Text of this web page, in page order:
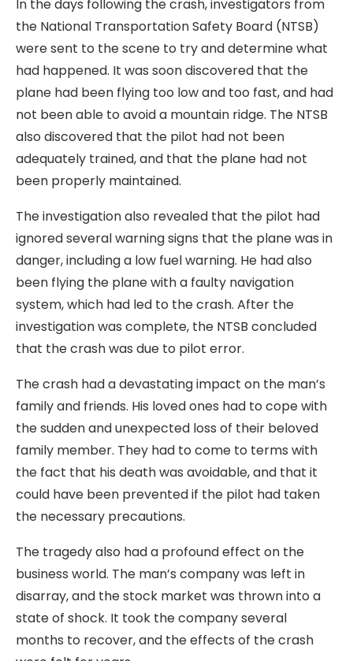
In the days following the crash, investigators from
the National Transportation Safety Board (NTSB)
were sent to the scene to try and determine what
had happened. It was soon discovered that the
plane had been flying too low and too fast, and had
not been able to avoid a mountain ridge. The NTSB
also discovered that the pilot had not been
adequately trained, and that the plane had not
been properly maintained.
The investigation also revealed that the pilot had
ignored several warning signs that the plane was in
danger, including a low fuel warning. He had also
been flying the plane with a faulty navigation
system, which had led to the crash. After the
investigation was complete, the NTSB concluded
that the crash was due to pilot error.
The crash had a devastating impact on the man’s
family and friends. His loved ones had to cope with
the sudden and unexpected loss of their beloved
family member. They had to come to terms with
the fact that his death was avoidable, and that it
could have been prevented if the pilot had taken
the necessary precautions.
The tragedy also had a profound effect on the
business world. The man’s company was left in
disarray, and the stock market was thrown into a
state of shock. It took the company several
months to recover, and the effects of the crash